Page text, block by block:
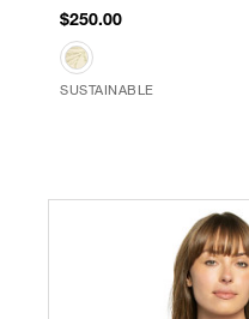
$250.00
SUSTAINABLE